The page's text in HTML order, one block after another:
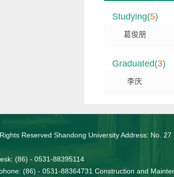
Studying(5)
葛俊朋
Graduated(3)
李庆
Reserved Shandong University Address: No.
(86) - 0531-88395114
(86) - 0531-88364731 Construction and